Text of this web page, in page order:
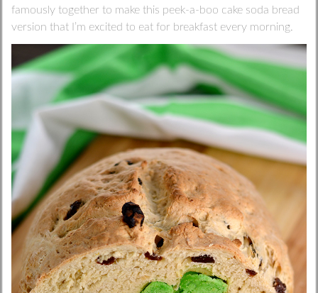
famously together to make this peek-a-boo cake soda bread
version that I’m excited to eat for breakfast every morning.